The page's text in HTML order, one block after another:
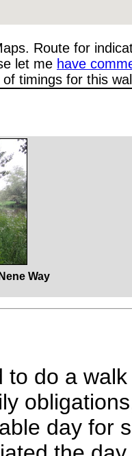
Route for
let me have
timings for this
Way
to do a
day for